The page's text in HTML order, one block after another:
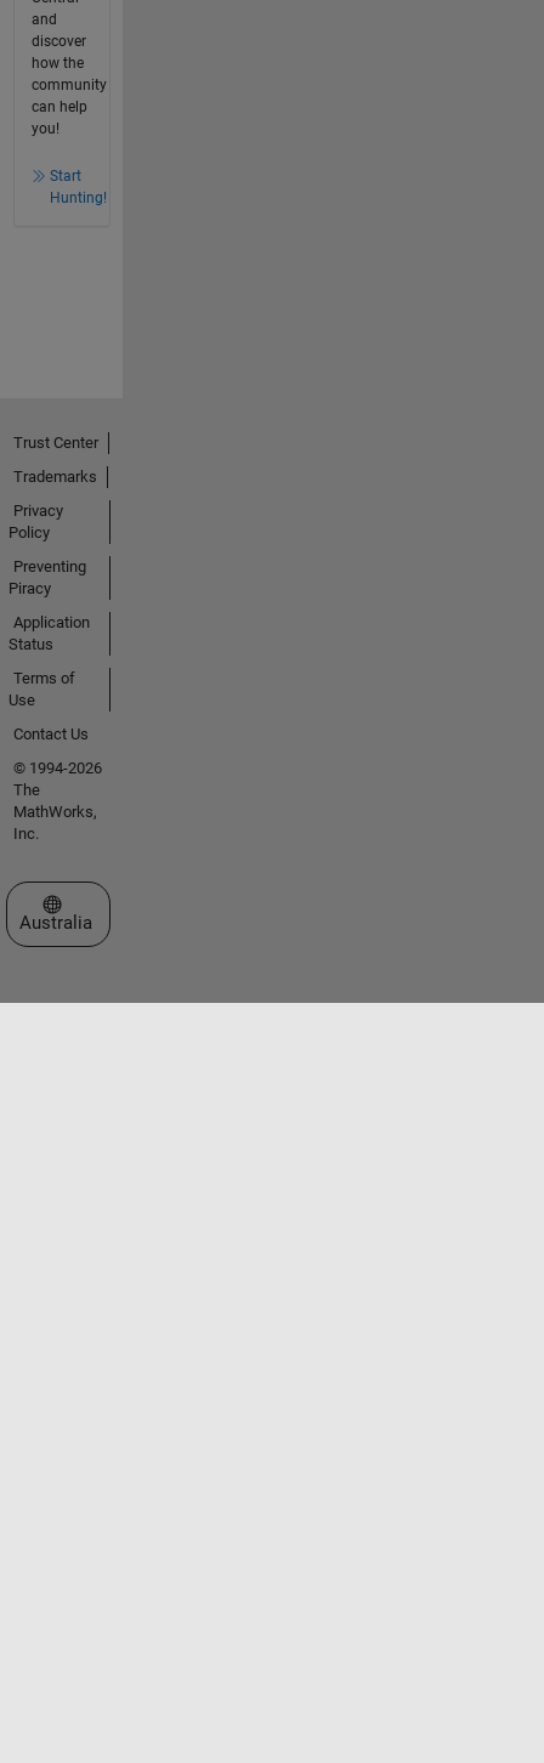
and
discover
how the
community
can help
you!
Start
Hunting!
Trust Center
Trademarks
Privacy
Policy
Preventing
Piracy
Application
Status
Terms of
Use
Contact Us
© 1994-2026
The
MathWorks,
Inc.
Select a Web Site
Australia